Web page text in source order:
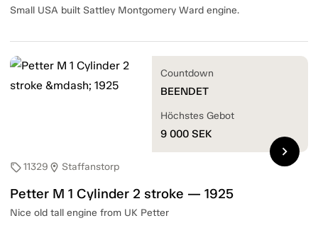
Small USA built Sattley Montgomery Ward engine.
sell11329 location_on Staffanstorp
Petter M 1 Cylinder 2 stroke — 1925
Nice old tall engine from UK Petter
Countdown
BEENDET
Höchstes Gebot
9 000 SEK
chevron_right